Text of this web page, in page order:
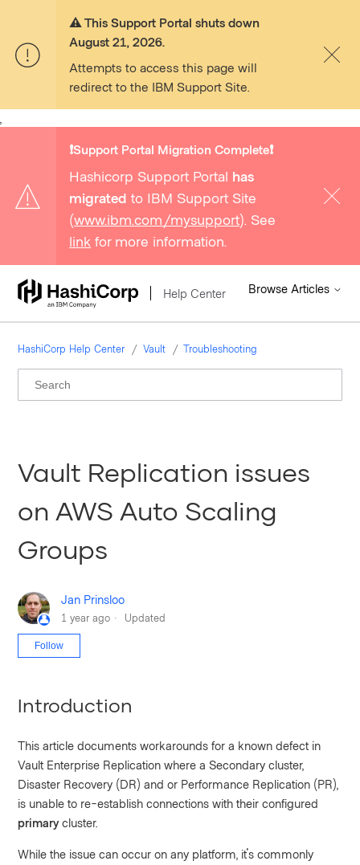
⚠️ This Support Portal shuts down
August 21, 2026.
Attempts to access this page will
redirect to the IBM Support Site.
❗️Support Portal Migration Complete❗️
Hashicorp Support Portal has
migrated to IBM Support Site
(www.ibm.com/mysupport). See
link for more information.
Help Center Browse Articles
HashiCorp Help Center Vault Troubleshooting
Vault Replication issues
on AWS Auto Scaling
Groups
Jan Prinsloo
1 year ago Updated
Follow
Introduction
This article documents workarounds for a known defect in
Vault Enterprise Replication where a Secondary cluster,
Disaster Recovery (DR) and or Performance Replication (PR),
is unable to re-establish connections with their configured
primarycluster.
While the issue can occur on any platform, it's commonly